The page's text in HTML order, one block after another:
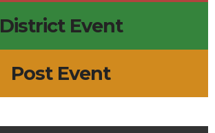
District Event
Post Event